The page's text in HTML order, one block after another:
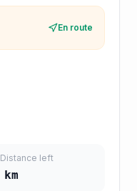
En route
Distance left
km